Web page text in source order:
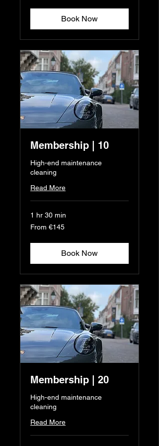
Book Now
Membership | 10
High-end maintenance
cleaning
Read More
1 hr 30 min
From
145
From €145
Book Now
Membership | 20
High-end maintenance
cleaning
Read More